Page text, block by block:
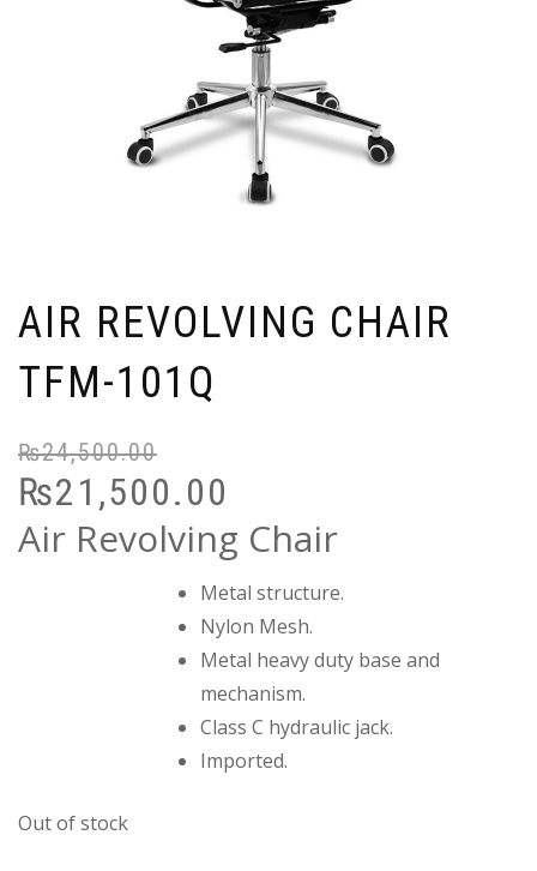
AIR REVOLVING CHAIR
TFM-101Q
₨24,500.00
₨21,500.00
Air Revolving Chair
Metal structure.
Nylon Mesh.
Metal heavy duty base and
mechanism.
Class C hydraulic jack.
Imported.
Out of stock